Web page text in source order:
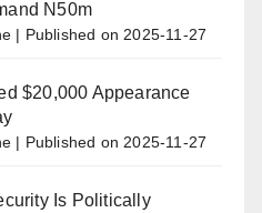
N50m
Published on 2025-11-27
$20,000 Appearance
Published on 2025-11-27
Is Politically